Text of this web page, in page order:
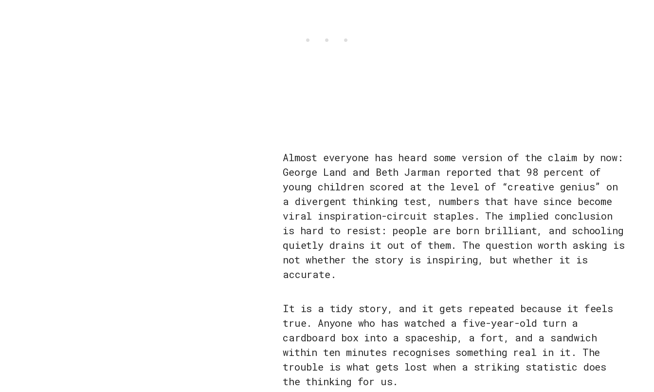
Almost everyone has heard some version of the claim by now:
George Land and Beth Jarman reported that 98 percent of
young children scored at the level of “creative genius” on
a divergent thinking test, numbers that have since become
viral inspiration-circuit staples. The implied conclusion
is hard to resist: people are born brilliant, and schooling
quietly drains it out of them. The question worth asking is
not whether the story is inspiring, but whether it is
accurate.
It is a tidy story, and it gets repeated because it feels
true. Anyone who has watched a five-year-old turn a
cardboard box into a spaceship, a fort, and a sandwich
within ten minutes recognises something real in it. The
trouble is what gets lost when a striking statistic does
the thinking for us.